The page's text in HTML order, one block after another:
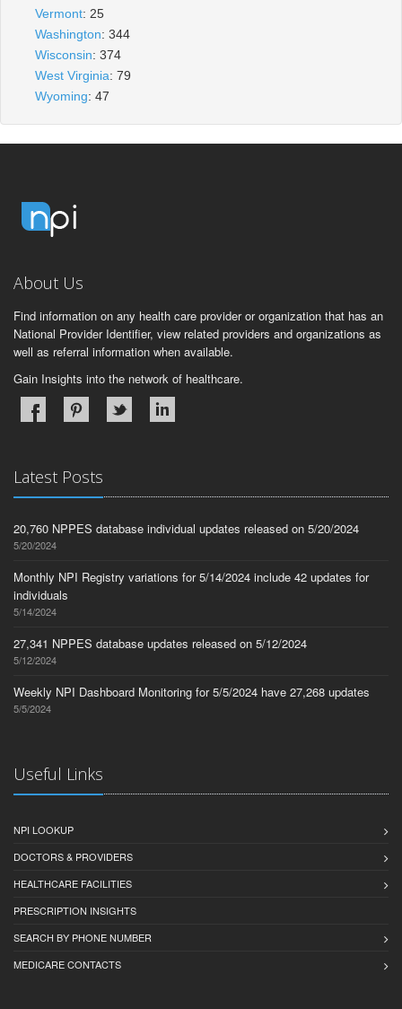
Vermont: 25
Washington: 344
Wisconsin: 374
West Virginia: 79
Wyoming: 47
About Us
Find information on any health care provider or organization that has an
National Provider Identifier, view related providers and organizations as
well as referral information when available.
Gain Insights into the network of healthcare.
Latest Posts
20,760 NPPES database individual updates released on 5/20/2024
5/20/2024
Monthly NPI Registry variations for 5/14/2024 include 42 updates for
individuals
5/14/2024
27,341 NPPES database updates released on 5/12/2024
5/12/2024
Weekly NPI Dashboard Monitoring for 5/5/2024 have 27,268 updates
5/5/2024
Useful Links
NPI LOOKUP
DOCTORS & PROVIDERS
HEALTHCARE FACILITIES
PRESCRIPTION INSIGHTS
SEARCH BY PHONE NUMBER
MEDICARE CONTACTS